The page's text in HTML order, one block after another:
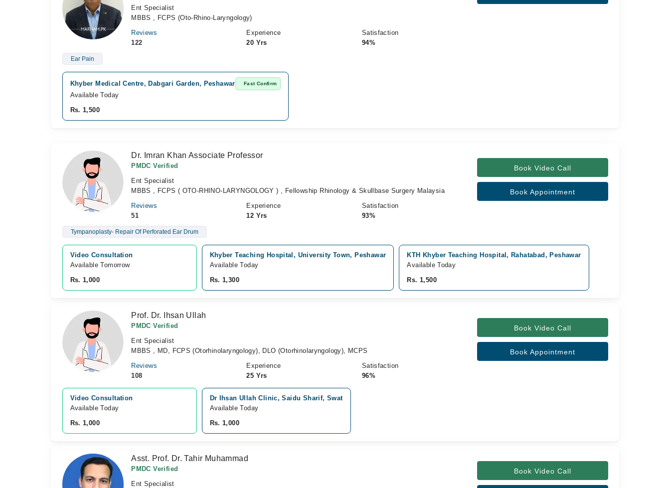
Ent Specialist
MBBS , FCPS (Oto-Rhino-Laryngology)
Reviews
122
Experience
20 Yrs
Satisfaction
94%
Ear Pain
Khyber Medical Centre, Dabgari Garden, Peshawar Fast Confirm
Available Today
Rs. 1,500
Dr. Imran Khan Associate Professor
PMDC Verified
Ent Specialist
MBBS , FCPS ( OTO-RHINO-LARYNGOLOGY ) , Fellowship Rhinology & Skullbase Surgery Malaysia
Reviews
51
Experience
12 Yrs
Satisfaction
93%
Book Video Call
Book Appointment
Tympanoplasty- Repair Of Perforated Ear Drum
Video Consultation
Available Tomorrow
Rs. 1,000
Khyber Teaching Hospital, University Town, Peshawar
Available Today
Rs. 1,300
KTH Khyber Teaching Hospital, Rahatabad, Peshawar
Available Today
Rs. 1,500
Prof. Dr. Ihsan Ullah
PMDC Verified
Ent Specialist
MBBS , MD, FCPS (Otorhinolaryngology), DLO (Otorhinolaryngology), MCPS
Reviews
108
Experience
25 Yrs
Satisfaction
96%
Book Video Call
Book Appointment
Video Consultation
Available Today
Rs. 1,000
Dr Ihsan Ullah Clinic, Saidu Sharif, Swat
Available Today
Rs. 1,000
Asst. Prof. Dr. Tahir Muhammad
PMDC Verified
Ent Specialist
Book Video Call